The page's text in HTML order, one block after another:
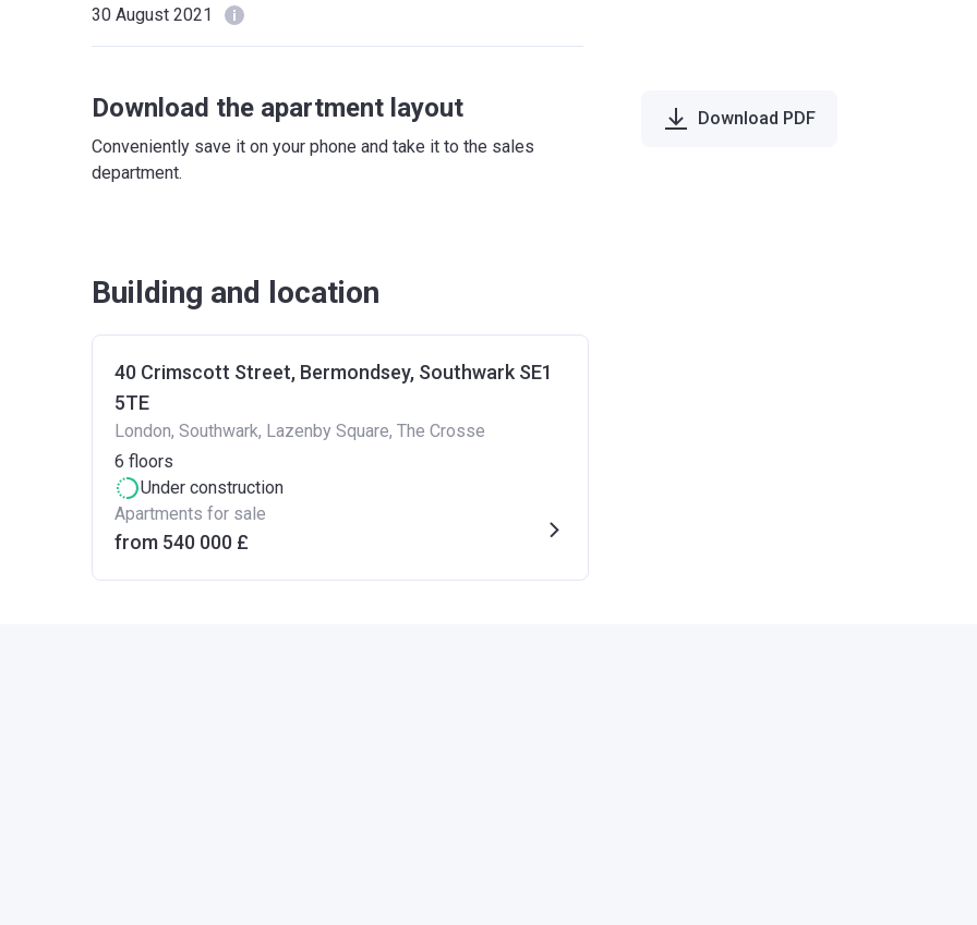
30 August 2021
Download the apartment layout
Conveniently save it on your phone and take it to the sales
department.
Download PDF
Building and location
40 Crimscott Street, Bermondsey, Southwark SE1
5TE
London, Southwark, Lazenby Square, The Crosse
6 floors
Under construction
Apartments for sale
from ‍540 000 £